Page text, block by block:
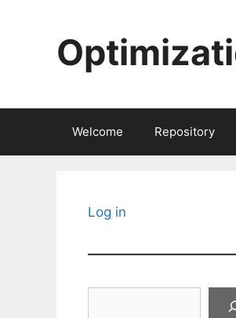
Welcome Repository
Log in